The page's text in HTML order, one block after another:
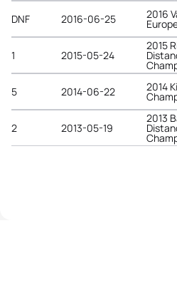
DNF
2016-06-25 2016
1 2015-05-24
2015
5
2014-06-22 2014
2 2013-05-19
2013